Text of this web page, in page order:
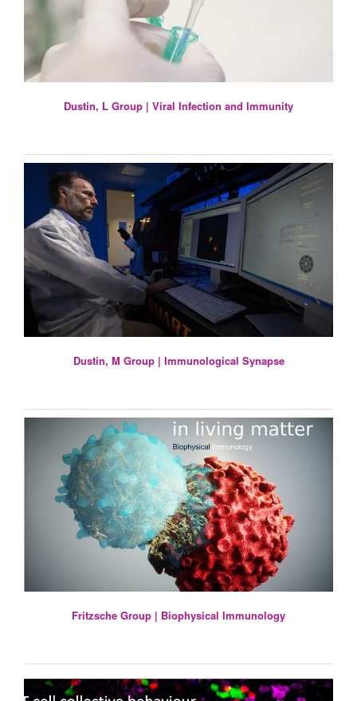
Dustin, L Group | Viral Infection and Immunity
Dustin, M Group | Immunological Synapse
Fritzsche Group | Biophysical Immunology